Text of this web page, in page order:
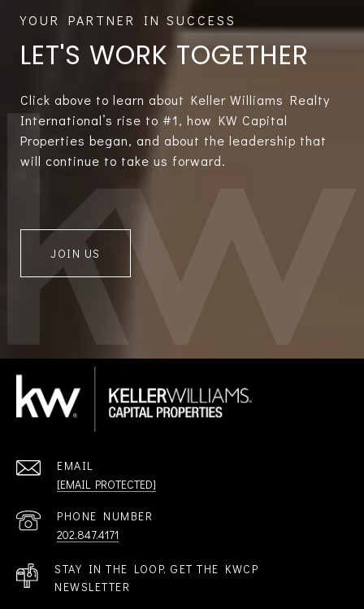
LET'S WORK TOGETHER
Click above to learn about Keller Williams Realty
International’s rise to #1, how KW Capital
Properties began, and about the leadership that
will continue to take us forward.
JOIN US
EMAIL
[EMAIL PROTECTED]
PHONE NUMBER
202.847.4171
STAY IN THE LOOP. GET THE KWCP
NEWSLETTER